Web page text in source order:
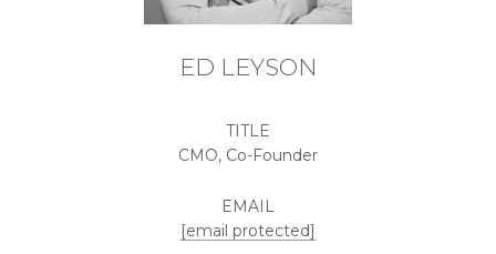
ED LEYSON
TITLE
CMO, Co-Founder
EMAIL
[email protected]